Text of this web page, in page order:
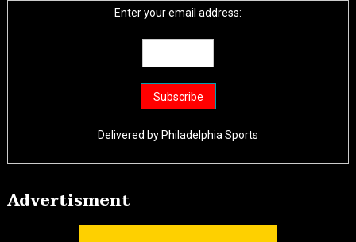
Enter your email address:
Delivered by Philadelphia Sports
Advertisment